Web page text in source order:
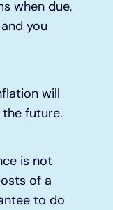
when due,
you
will
future.
is not
of a
to do